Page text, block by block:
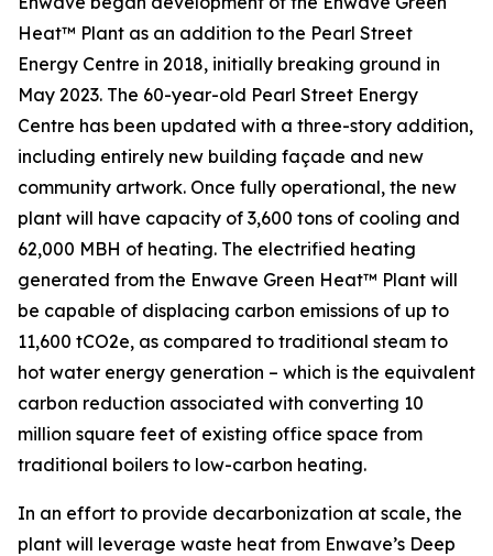
Heat™ Plant as an addition to the Pearl Street
Energy Centre in 2018, initially breaking ground in
May 2023. The 60-year-old Pearl Street Energy
Centre has been updated with a three-story addition,
including entirely new building façade and new
community artwork. Once fully operational, the new
plant will have capacity of 3,600 tons of cooling and
62,000 MBH of heating. The electrified heating
generated from the Enwave Green Heat™ Plant will
be capable of displacing carbon emissions of up to
11,600 tCO2e, as compared to traditional steam to
hot water energy generation – which is the equivalent
carbon reduction associated with converting 10
million square feet of existing office space from
traditional boilers to low-carbon heating.
In an effort to provide decarbonization at scale, the
plant will leverage waste heat from Enwave’s Deep